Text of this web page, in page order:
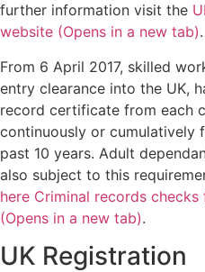
further information visit the
website (Opens in a new tab).
From 6 April 2017, skilled
entry clearance into the UK,
record certificate from each
continuously or cumulatively
past 10 years. Adult
also subject to this
here Criminal records
(Opens in a new tab).
UK Registration